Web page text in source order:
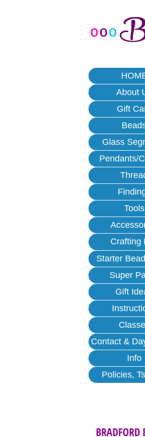
ooo
About
Gift
Glass
Pendants/
Tools
Crafting
Starter
Super
Gift
Contact &
Info
Policies,
BRADFORD